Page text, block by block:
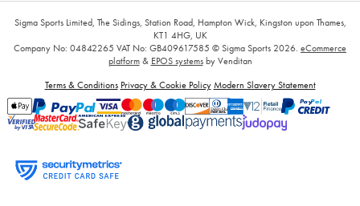
Sigma Sports Limited, The Sidings, Station Road, Hampton Wick, Kingston upon Thames,
KT1 4HG, UK
Company No: 04842265 VAT No: GB409617585 © Sigma Sports 2026. eCommerce
platform& EPOS systemsby Venditan
Terms & Conditions Privacy & Cookie Policy Modern Slavery Statement